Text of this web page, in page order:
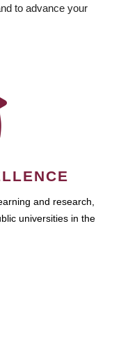
to advance your
and research,
universities in the